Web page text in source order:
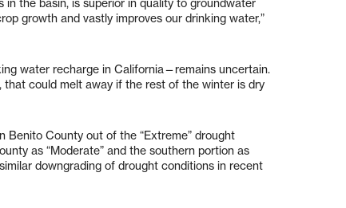
the basin, is superior in quality to groundwater
growth and vastly improves our drinking water,”
water recharge in California—remains uncertain.
could melt away if the rest of the winter is dry
Benito County out of the “Extreme” drought
as “Moderate” and the southern portion as
downgrading of drought conditions in recent